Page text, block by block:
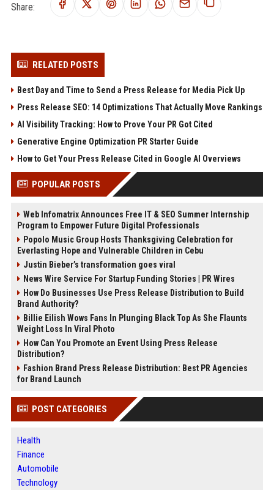
Share:
RELATED POSTS
Best Day and Time to Send a Press Release for Media Pick Up
Press Release SEO: 14 Optimizations That Actually Move Rankings
AI Visibility Tracking: How to Prove Your PR Got Cited
Generative Engine Optimization PR Starter Guide
How to Get Your Press Release Cited in Google AI Overviews
POPULAR POSTS
Web Infomatrix Announces Free IT & SEO Summer Internship
Program to Empower Future Digital Professionals
Popolo Music Group Hosts Thanksgiving Celebration for
Everlasting Hope and Vulnerable Children in Cebu
Justin Bieber’s transformation goes viral
News Wire Service For Startup Funding Stories | PR Wires
How Do Businesses Use Press Release Distribution to Build
Brand Authority?
Billie Eilish Wows Fans In Plunging Black Top As She Flaunts
Weight Loss In Viral Photo
How Can You Promote an Event Using Press Release
Distribution?
Fashion Brand Press Release Distribution: Best PR Agencies
for Brand Launch
POST CATEGORIES
Health
Finance
Automobile
Technology